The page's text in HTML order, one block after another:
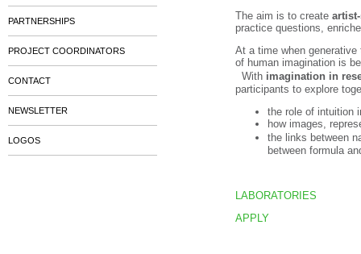
The aim is to create
practice questions,
At a time when
of human imagination is
With imagination in
participants to explore
the role of intuition
how images,
the links between
between formula
LABORATORIES
APPLY
PARTNERSHIPS
PROJECT COORDINATORS
CONTACT
NEWSLETTER
LOGOS